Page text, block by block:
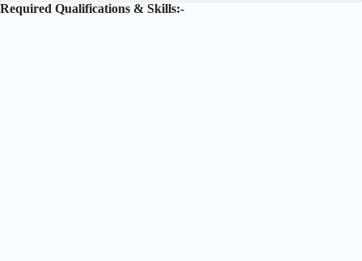
Required Qualifications & Skills:-